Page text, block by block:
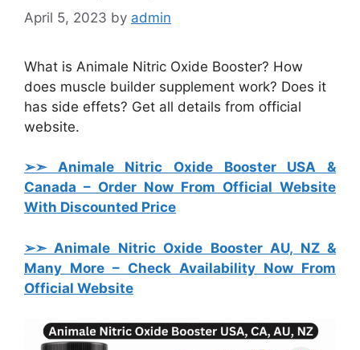
April 5, 2023 by admin
What is Animale Nitric Oxide Booster? How
does muscle builder supplement work? Does it
has side effets? Get all details from official
website.
➢➣ Animale Nitric Oxide Booster USA &
Canada – Order Now From Official Website
With Discounted Price
➢➣ Animale Nitric Oxide Booster AU, NZ &
Many More – Check Availability Now From
Official Website